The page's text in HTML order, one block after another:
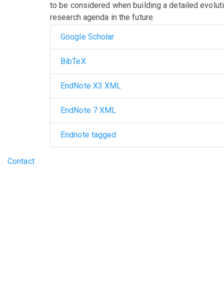
to be considered when building a detailed
research agenda in the future.
Google Scholar
BibTeX
EndNote X3 XML
EndNote 7 XML
Endnote tagged
Footer menu
Contact